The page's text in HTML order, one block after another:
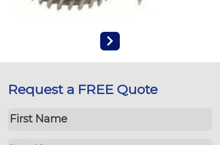
Request a FREE Quote